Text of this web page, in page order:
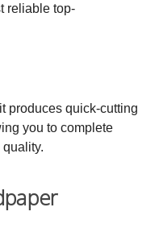
reliable top-
produces quick-cutting
you to complete